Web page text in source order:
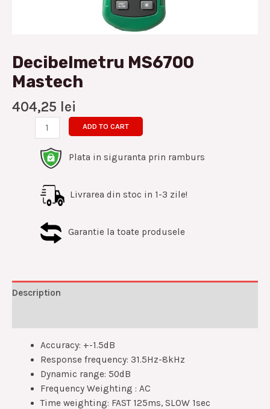
Decibelmetru MS6700
Mastech
404,25 lei
ADD TO CART
Plata in siguranta prin ramburs
Livrarea din stoc in 1-3 zile!
Garantie la toate produsele
Description
Accuracy: +-1.5dB
Response frequency: 31.5Hz-8kHz
Dynamic range: 50dB
Frequency Weighting : AC
Time weighting: FAST 125ms, SLOW 1sec